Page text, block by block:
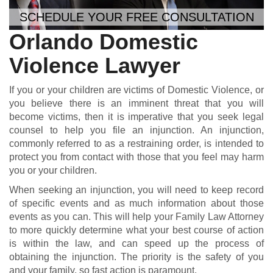
SCHEDULE YOUR FREE CONSULTATION
Orlando Domestic
Violence Lawyer
If you or your children are victims of Domestic Violence, or
you believe there is an imminent threat that you will
become victims, then it is imperative that you seek legal
counsel to help you file an injunction. An injunction,
commonly referred to as a restraining order, is intended to
protect you from contact with those that you feel may harm
you or your children.
When seeking an injunction, you will need to keep record
of specific events and as much information about those
events as you can. This will help your Family Law Attorney
to more quickly determine what your best course of action
is within the law, and can speed up the process of
obtaining the injunction. The priority is the safety of you
and your family, so fast action is paramount.